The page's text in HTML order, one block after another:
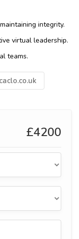
integrity.
virtual leadership.
teams.
£4200